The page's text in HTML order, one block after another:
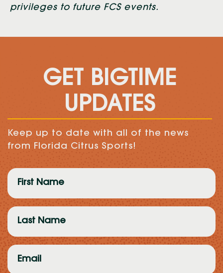
privileges to future FCS events.
GET BIGTIME
UPDATES
Keep up to date with all of the news
from Florida Citrus Sports!
First
Name
(Required)
Last
Name
(Required)
Email
(Required)